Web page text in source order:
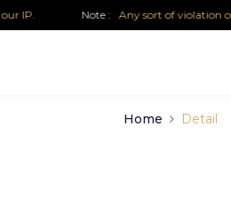
Note :Any sort of violation of
Home Detail